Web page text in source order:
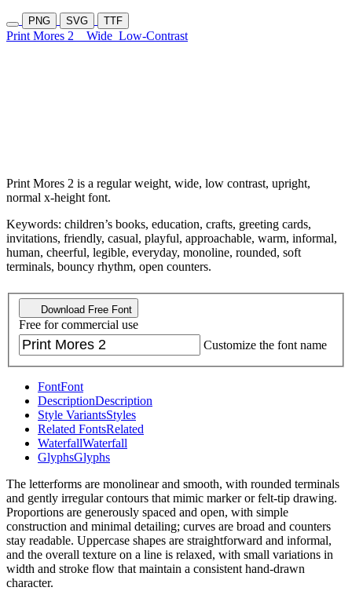
PNG SVG TTF
Print Mores 2 Wide Low-Contrast
Print Mores 2 is a regular weight, wide, low contrast, upright,
normal x-height font.
Keywords: children’s books, education, crafts, greeting cards,
invitations, friendly, casual, playful, approachable, warm, informal,
human, cheerful, legible, everyday, monoline, rounded, soft
terminals, bouncy rhythm, open counters.
Download Free Font
Free for commercial use
Customize the font name
FontFont
DescriptionDescription
Style VariantsStyles
Related FontsRelated
WaterfallWaterfall
GlyphsGlyphs
The letterforms are monolinear and smooth, with rounded terminals
and gently irregular contours that mimic marker or felt-tip drawing.
Proportions are generously spaced and open, with simple
construction and minimal detailing; curves are broad and counters
stay readable. Uppercase shapes are straightforward and informal,
and the overall texture on a line is relaxed, with small variations in
width and stroke flow that maintain a consistent hand-drawn
character.